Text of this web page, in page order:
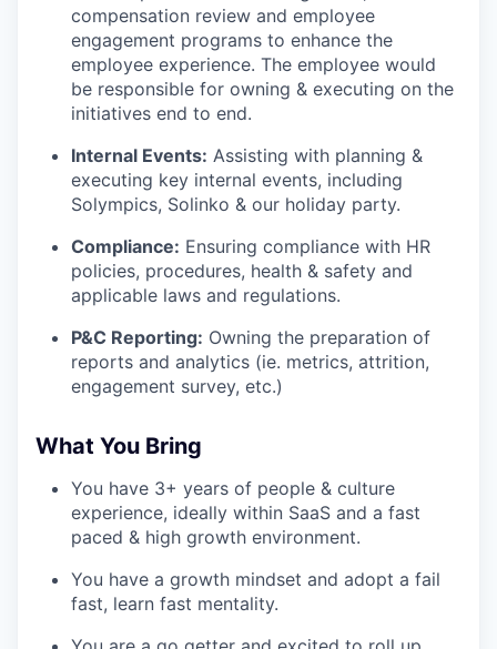
compensation review and employee
engagement programs to enhance the
employee experience. The employee would
be responsible for owning & executing on the
initiatives end to end.
Internal Events: Assisting with planning &
executing key internal events, including
Solympics, Solinko & our holiday party.
Compliance: Ensuring compliance with HR
policies, procedures, health & safety and
applicable laws and regulations.
P&C Reporting: Owning the preparation of
reports and analytics (ie. metrics, attrition,
engagement survey, etc.)
What You Bring
You have 3+ years of people & culture
experience, ideally within SaaS and a fast
paced & high growth environment.
You have a growth mindset and adopt a fail
fast, learn fast mentality.